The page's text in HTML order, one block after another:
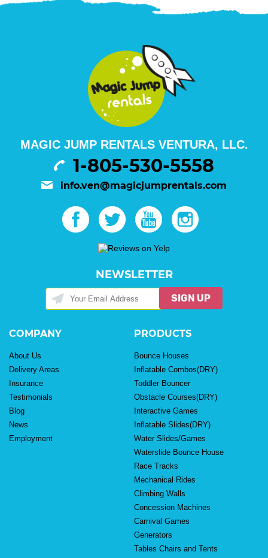
MAGIC JUMP RENTALS VENTURA, LLC.
1-805-530-5558
info.ven@magicjumprentals.com
NEWSLETTER
SIGN UP
COMPANY
About Us
Delivery Areas
Insurance
Testimonials
Blog
News
Employment
PRODUCTS
Bounce Houses
Inflatable Combos(DRY)
Toddler Bouncer
Obstacle Courses(DRY)
Interactive Games
Inflatable Slides(DRY)
Water Slides/Games
Waterslide Bounce House
Race Tracks
Mechanical Rides
Climbing Walls
Concession Machines
Carnival Games
Generators
Tables Chairs and Tents